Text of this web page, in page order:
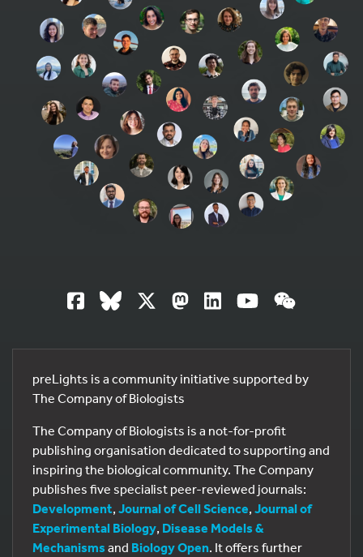
preLights is a community initiative supported by
The Company of Biologists
The Company of Biologists is a not-for-profit
publishing organisation dedicated to supporting and
inspiring the biological community. The Company
publishes five specialist peer-reviewed journals:
Development, Journal of Cell Science, Journal of
Experimental Biology, Disease Models &
Mechanisms and Biology Open. It offers further